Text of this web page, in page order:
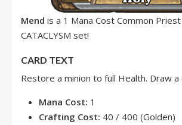
Mend is a 1 Mana Cost Common
CATACLYSM set!
CARD TEXT
Restore a minion to full Health. Draw a
Mana Cost: 1
Crafting Cost: 40 / 400 (Golden)